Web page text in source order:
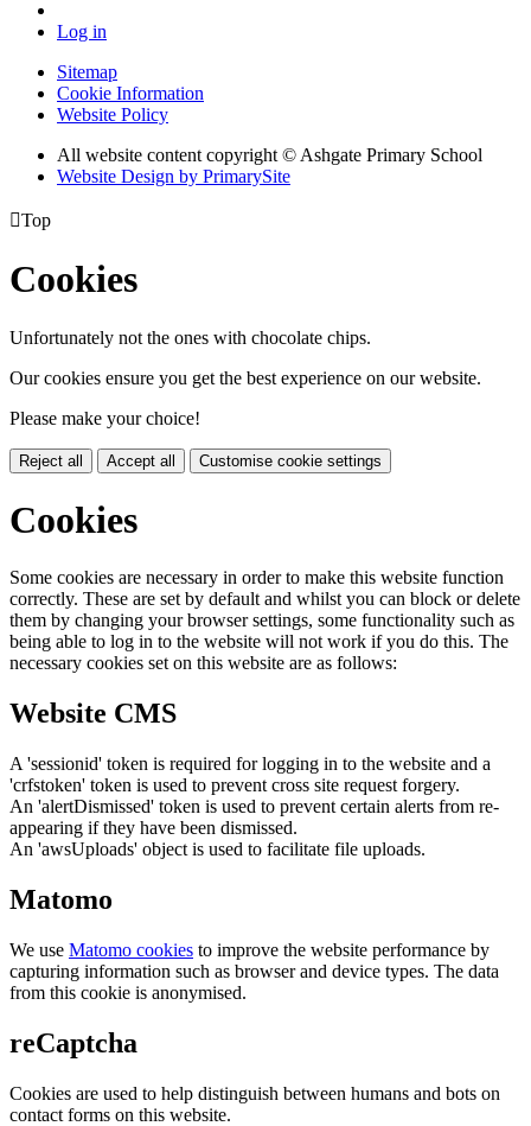
Log in
Sitemap
Cookie Information
Website Policy
All website content copyright © Ashgate Primary School
Website Design by PrimarySite
Top
Cookies
Unfortunately not the ones with chocolate chips.
Our cookies ensure you get the best experience on our website.
Please make your choice!
Reject all Accept all Customise cookie settings
Cookies
Some cookies are necessary in order to make this website function
correctly. These are set by default and whilst you can block or delete
them by changing your browser settings, some functionality such as
being able to log in to the website will not work if you do this. The
necessary cookies set on this website are as follows:
Website CMS
A 'sessionid' token is required for logging in to the website and a
'crfstoken' token is used to prevent cross site request forgery.
An 'alertDismissed' token is used to prevent certain alerts from re-
appearing if they have been dismissed.
An 'awsUploads' object is used to facilitate file uploads.
Matomo
We use Matomo cookies to improve the website performance by
capturing information such as browser and device types. The data
from this cookie is anonymised.
reCaptcha
Cookies are used to help distinguish between humans and bots on
contact forms on this website.